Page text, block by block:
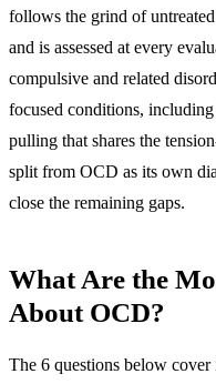
follows the grind of
and is assessed at every
compulsive and related
focused conditions, including
pulling that shares the
split from OCD as its own
close the remaining gaps.
What Are the
About OCD?
The 6 questions below